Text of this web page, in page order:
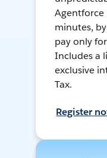
Agentforce
minutes,
pay only
Includes a
exclusive
Tax.
Register